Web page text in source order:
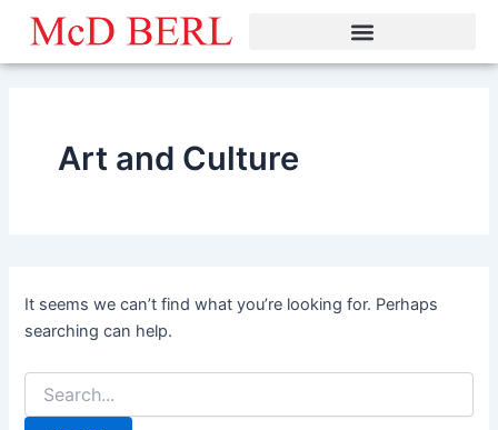
Skip
content
Art and Culture
It seems we can’t find what you’re looking for. Perhaps
searching can help.
for: